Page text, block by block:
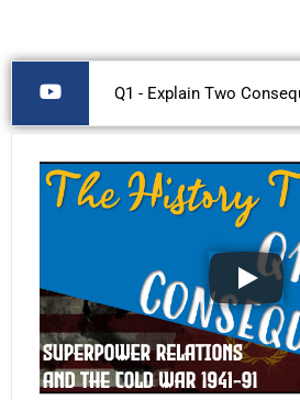
Q1 - Explain Two